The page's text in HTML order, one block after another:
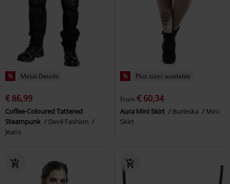
% Metal Details
€ 86,99
Coffee-Coloured Tattered
Steampunk
Devil Fashion
Jeans
% Plus sizes available
From € 60,34
Aura Mini Skirt Burleska
Mini
Skirt